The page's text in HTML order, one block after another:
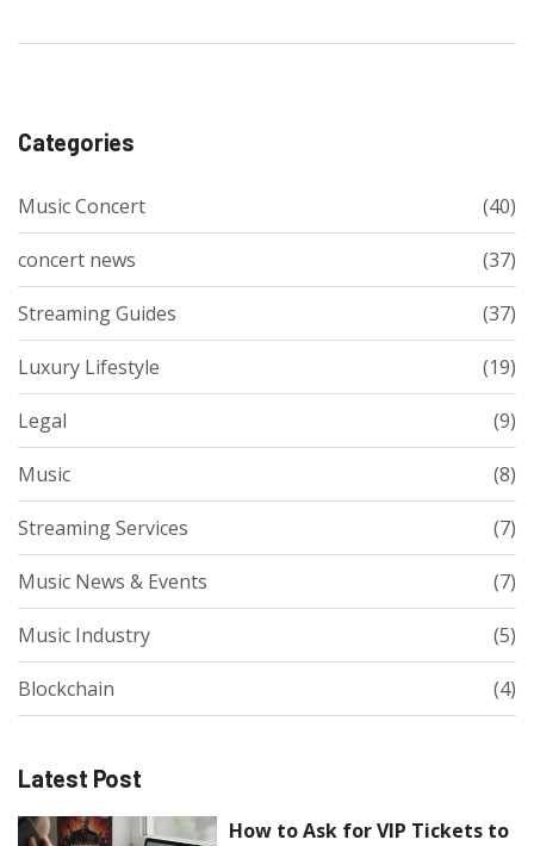
Categories
Music Concert (40)
concert news (37)
Streaming Guides (37)
Luxury Lifestyle (19)
Legal (9)
Music (8)
Streaming Services (7)
Music News & Events (7)
Music Industry (5)
Blockchain (4)
Latest Post
How to Ask for VIP Tickets to